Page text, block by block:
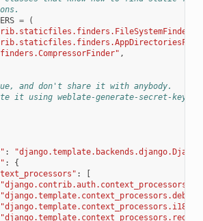
=
(
,
and don't share it with anybody.
it using weblate-generate-secret-key
:
:
{
:
[
"django.template.context_processors.debug"
"django.template.context_processors.i18n"